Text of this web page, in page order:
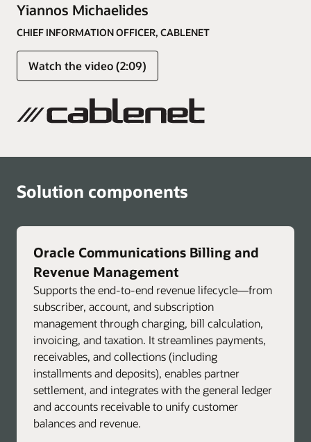
Yiannos Michaelides
CHIEF INFORMATION OFFICER, CABLENET
Watch the video (2:09)
Solution components
Oracle Communications Billing and
Revenue Management
Supports the end-to-end revenue lifecycle—from
subscriber, account, and subscription
management through charging, bill calculation,
invoicing, and taxation. It streamlines payments,
receivables, and collections (including
installments and deposits), enables partner
settlement, and integrates with the general ledger
and accounts receivable to unify customer
balances and revenue.